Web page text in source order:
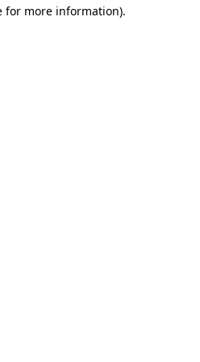
for more information).